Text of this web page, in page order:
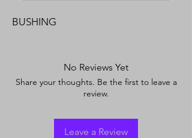
BUSHING
No Reviews Yet
Share your thoughts. Be the first to leave a
review.
Leave a Review